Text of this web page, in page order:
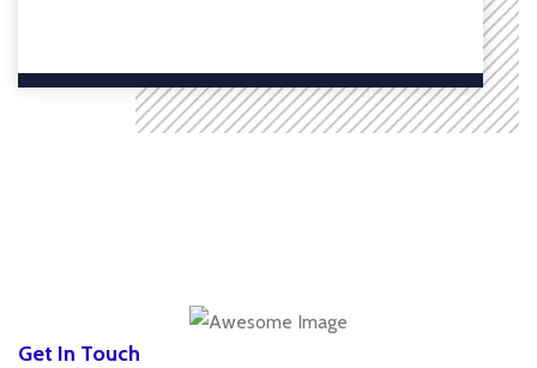
Get In Touch